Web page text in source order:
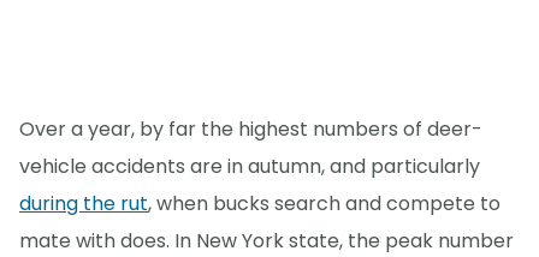
Over a year, by far the highest numbers of deer-
vehicle accidents are in autumn, and particularly
during the rut, when bucks search and compete to
mate with does. In New York state, the peak number